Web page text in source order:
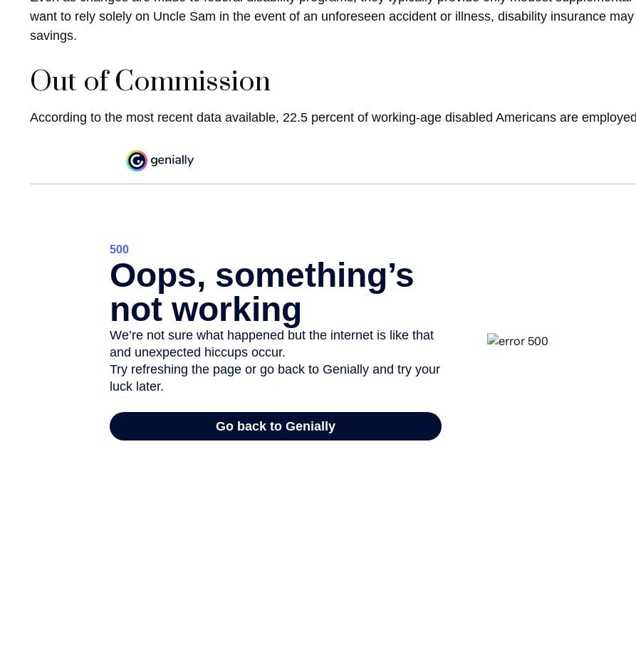
want to rely solely on Uncle Sam in the event of an unforeseen accident or illness, disability insurance
savings.
Out of Commission
According to the most recent data available, 22.5 percent of working-age disabled Americans are